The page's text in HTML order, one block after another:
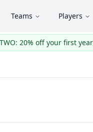
Teams Players
20% off your first year